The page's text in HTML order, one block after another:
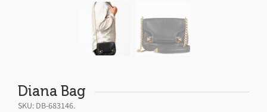
Diana Bag
SKU: DB-683146.